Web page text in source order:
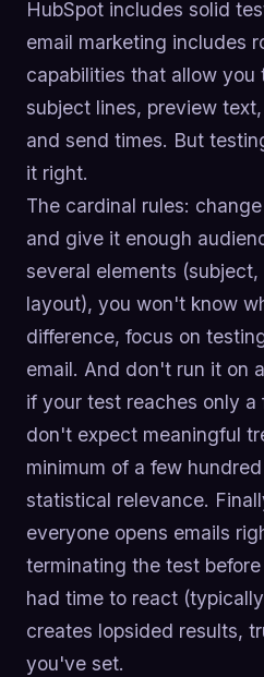
HubSpot includes solid
email marketing includes
capabilities that allow you
subject lines, preview
and send times. But
it right.
The cardinal rules:
and give it enough
several elements
layout), you won't know
difference, focus on
email. And don't run it on
if your test reaches only a
don't expect meaningful
minimum of a few
statistical relevance.
everyone opens emails
terminating the test
had time to react
creates lopsided results,
you've set.